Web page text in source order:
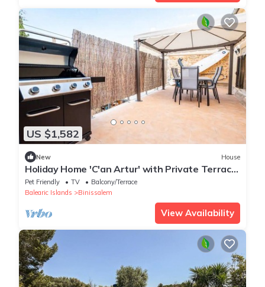
US $1,582
New House
Holiday Home 'C'an Artur' with Private Terrace
and Wi-Fi
Pet Friendly TV
Balcony/Terrace
Balearic Islands
Binissalem
View Availability